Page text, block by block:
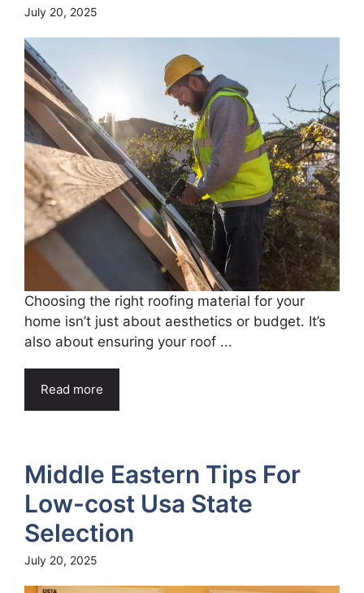
July 20, 2025
Choosing the right roofing material for your
home isn’t just about aesthetics or budget. It’s
also about ensuring your roof ...
Read more
Middle Eastern Tips For
Low-cost Usa State
Selection
July 20, 2025